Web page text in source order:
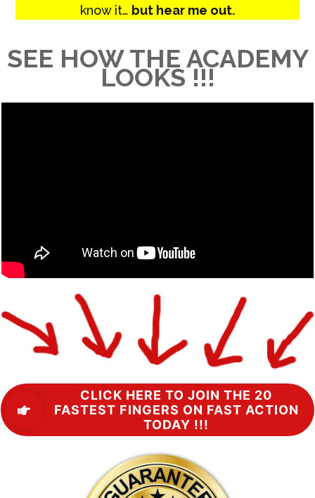
know it… but hear me out.
SEE HOW THE ACADEMY
LOOKS !!!
CLICK HERE TO JOIN THE 20
FASTEST FINGERS ON FAST ACTION
TODAY !!!